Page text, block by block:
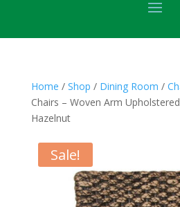
Home / Shop / Dining Room /
Chairs – Woven Arm
Hazelnut
Sale!